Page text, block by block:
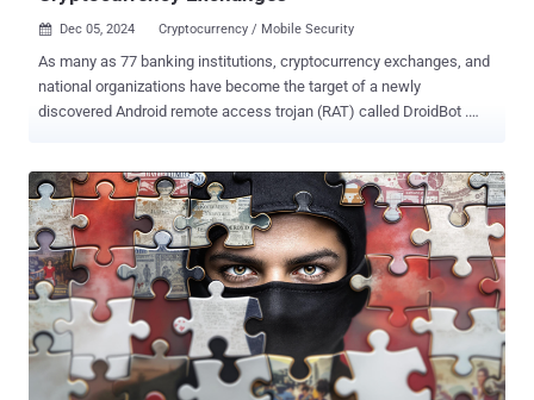
 Dec 05, 2024 Cryptocurrency / Mobile Security
As many as 77 banking institutions, cryptocurrency exchanges, and
national organizations have become the target of a newly
discovered Android remote access trojan (RAT) called DroidBot .
keylogging and user interface monitoring," Cleafy researchers
Simone Mattia, Alessandro Strino, and Federico Valentini said .
"Moreover, it leverages dual-channel communication, transmitting
outbound data through MQTT and receiving inbound commands via
HTTPS, providing enhanced operation flexibility and resilience." The
Italian fraud prevention company said it discovered the malware in
late October 2024, although there is evidence to suggest that it has
been active since at least June, operating under a malware-as-a-
service (MaaS) model for a monthly fee of $3,000. No less than 17